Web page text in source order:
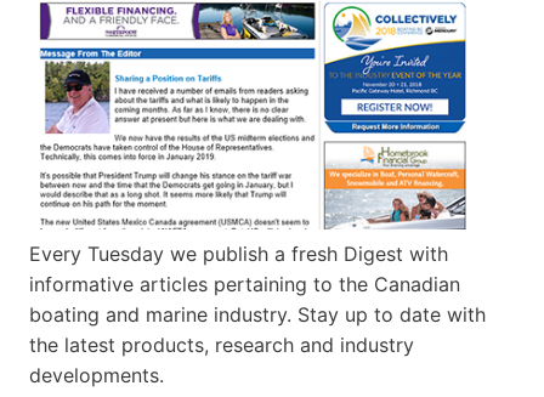
Every Tuesday we publish a fresh Digest with
informative articles pertaining to the Canadian
boating and marine industry. Stay up to date with
the latest products, research and industry
developments.